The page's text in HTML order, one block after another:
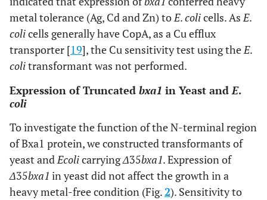
metal tolerance (Ag, Cd and Zn) toE.colicells. AsE.
colicells generally have CopA, as a Cu efflux
transporter [19], the Cu sensitivity test using theE.
colitransformant was not performed.
Expression of Truncated bxa1 in Yeast andE.
coli
To investigate the function of the N-terminal region
of Bxa1 protein, we constructed transformants of
yeast andEcolicarryingΔ35bxa1. Expression of
Δ35bxa1 in yeast did not affect the growth in a
heavy metal-free condition (Fig.2). Sensitivity to